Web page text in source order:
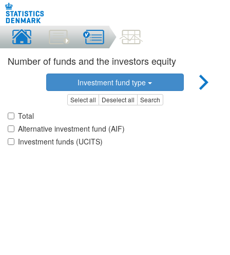
Number of funds and the investors equity
Investment fund type
Select all Deselect all Search
Total
Alternative investment fund (AIF)
Investment funds (UCITS)